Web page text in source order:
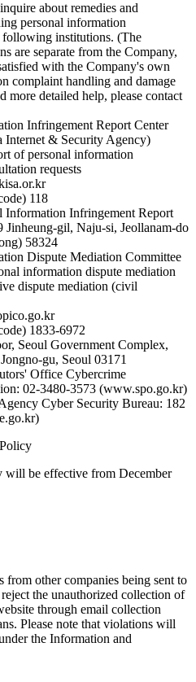
about remedies and
personal information
following institutions. (The
are separate from the Company,
with the Company's own
complaint handling and damage
more detailed help, please contact
Infringement Report Center
Internet & Security Agency)
of personal information
requests
118
Information Infringement Report
Jinheung-gil, Naju-si, Jeollanam-do
58324
Dispute Mediation Committee
information dispute mediation
dispute mediation (civil
1833-6972
Seoul Government Complex,
gu, Seoul 03171
Office Cybercrime
02-3480-3573 (www.spo.go.kr)
Cyber Security Bureau: 182
be effective from December
from other companies being sent to
the unauthorized collection of
through email collection
Please note that violations will
the Information and